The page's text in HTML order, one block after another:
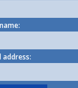
address: